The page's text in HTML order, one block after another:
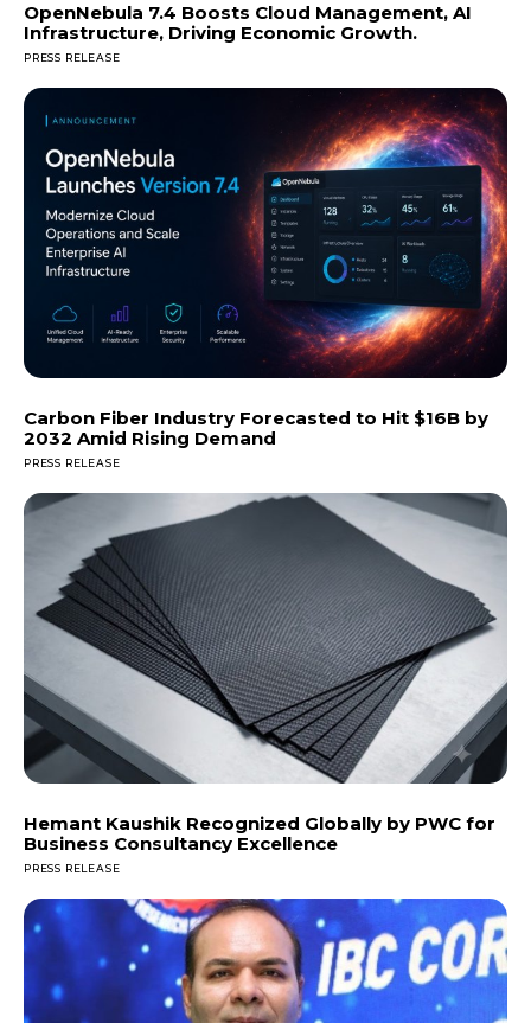
OpenNebula 7.4 Boosts Cloud Management, AI
Infrastructure, Driving Economic Growth.
PRESS RELEASE
Carbon Fiber Industry Forecasted to Hit $16B by
2032 Amid Rising Demand
PRESS RELEASE
Hemant Kaushik Recognized Globally by PWC for
Business Consultancy Excellence
PRESS RELEASE